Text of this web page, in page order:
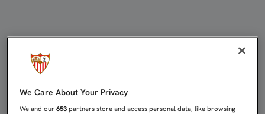
We Care About Your Privacy
We and our653 partners store and access personal data, like browsing